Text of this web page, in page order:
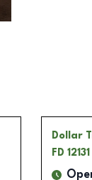
Dollar
FD 12131